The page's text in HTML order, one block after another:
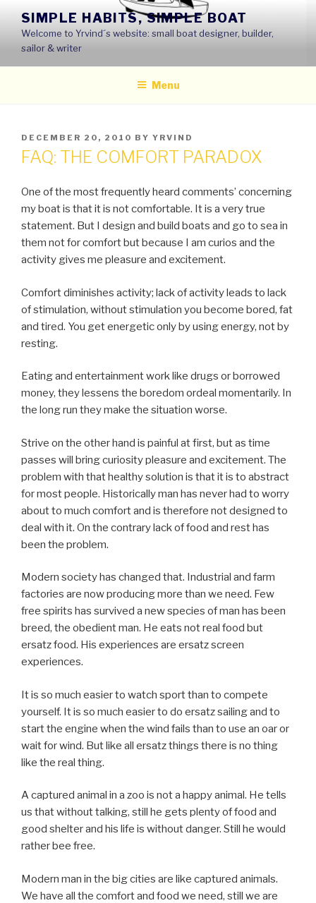
content
SIMPLE HABITS, SIMPLE BOAT
Welcome to Yrvind´s website: small boat designer, builder,
sailor & writer
Menu
POSTED
ON
DECEMBER 20, 2010 BY YRVIND
FAQ: THE COMFORT PARADOX
One of the most frequently heard comments’ concerning
my boat is that it is not comfortable. It is a very true
statement. But I design and build boats and go to sea in
them not for comfort but because I am curios and the
activity gives me pleasure and excitement.
Comfort diminishes activity; lack of activity leads to lack
of stimulation, without stimulation you become bored, fat
and tired. You get energetic only by using energy, not by
resting.
Eating and entertainment work like drugs or borrowed
money, they lessens the boredom ordeal momentarily. In
the long run they make the situation worse.
Strive on the other hand is painful at first, but as time
passes will bring curiosity pleasure and excitement. The
problem with that healthy solution is that it is to abstract
for most people. Historically man has never had to worry
about to much comfort and is therefore not designed to
deal with it. On the contrary lack of food and rest has
been the problem.
Modern society has changed that. Industrial and farm
factories are now producing more than we need. Few
free spirits has survived a new species of man has been
breed, the obedient man. He eats not real food but
ersatz food. His experiences are ersatz screen
experiences.
It is so much easier to watch sport than to compete
yourself. It is so much easier to do ersatz sailing and to
start the engine when the wind fails than to use an oar or
wait for wind. But like all ersatz things there is no thing
like the real thing.
A captured animal in a zoo is not a happy animal. He tells
us that without talking, still he gets plenty of food and
good shelter and his life is without danger. Still he would
rather bee free.
Modern man in the big cities are like captured animals.
We have all the comfort and food we need, still we are